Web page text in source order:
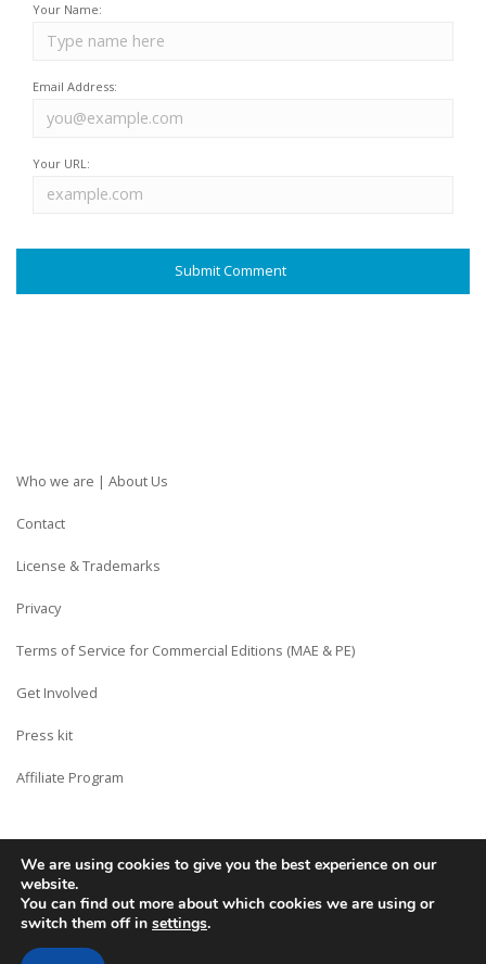
Your Name:
Email Address:
Your URL:
Who we are | About Us
Contact
License & Trademarks
Privacy
Terms of Service for Commercial Editions (MAE & PE)
Get Involved
Press kit
Affiliate Program
Copyright © Siberian CMS - Made from France with Love.
We are using cookies to give you the best experience on our
website.
You can find out more about which cookies we are using or
switch them off in settings.